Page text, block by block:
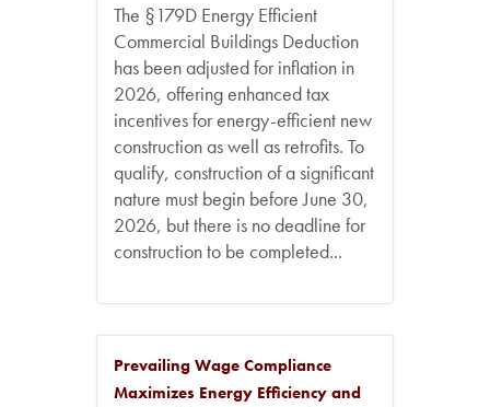
The §179D Energy Efficient
Commercial Buildings Deduction
has been adjusted for inflation in
2026, offering enhanced tax
incentives for energy-efficient new
construction as well as retrofits. To
qualify, construction of a significant
nature must begin before June 30,
2026, but there is no deadline for
construction to be completed...
Prevailing Wage Compliance
Maximizes Energy Efficiency and